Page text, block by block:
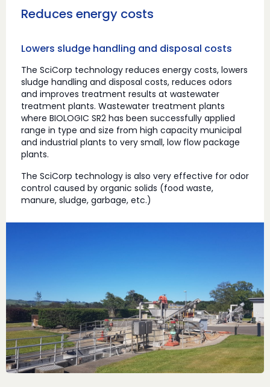
Reduces energy costs
Lowers sludge handling and disposal costs
The SciCorp technology reduces energy costs, lowers
sludge handling and disposal costs, reduces odors
and improves treatment results at wastewater
treatment plants. Wastewater treatment plants
where BIOLOGIC SR2 has been successfully applied
range in type and size from high capacity municipal
and industrial plants to very small, low flow package
plants.
The SciCorp technology is also very effective for odor
control caused by organic solids (food waste,
manure, sludge, garbage, etc.)